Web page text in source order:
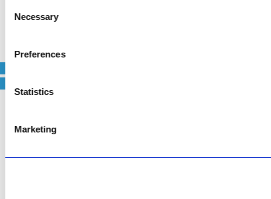
Selection
Necessary
Preferences
Statistics
Marketing
This site is protected by reCAPTCHA and the Google